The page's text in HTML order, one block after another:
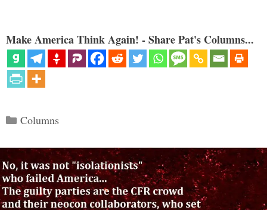
Make America Think Again! - Share Pat's Columns...
Categories
Columns